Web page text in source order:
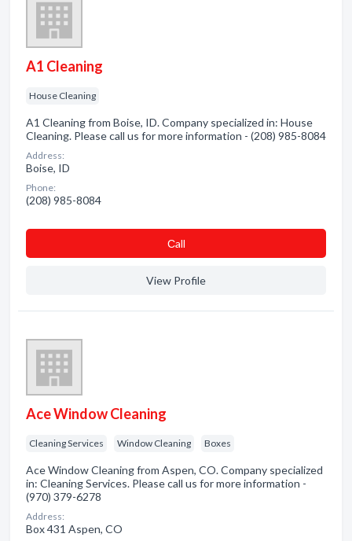
A1 Cleaning
House Cleaning
A1 Cleaning from Boise, ID. Company specialized in: House
Cleaning. Please call us for more information - (208) 985-8084
Address:
Boise, ID
Phone:
(208) 985-8084
Сall
View Profile
Ace Window Cleaning
Cleaning Services Window Cleaning Boxes
Ace Window Cleaning from Aspen, CO. Company specialized
in: Cleaning Services. Please call us for more information -
(970) 379-6278
Address:
Box 431 Aspen, CO